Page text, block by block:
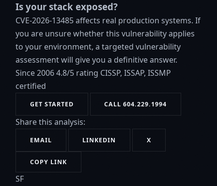
Is your stack exposed?
CVE-2026-13485 affects real production systems. If
you are unsure whether this vulnerability applies
to your environment, a targeted vulnerability
assessment will give you a definitive answer.
Since 20064.8/5 rating CISSP, ISSAP, ISSMP
certified
GET STARTED CALL 604.229.1994
Share this analysis:
EMAIL LINKEDIN X
COPY LINK
SF